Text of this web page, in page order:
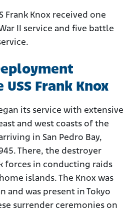
Frank Knox received one
II service and five battle
Frank Knox
its service with extensive
and west coasts of the
in San Pedro Bay,
There, the destroyer
forces in conducting raids
islands. The Knox was
and was present in Tokyo
surrender ceremonies on